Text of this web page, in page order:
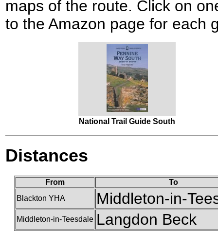
maps of the route. Click on
to the Amazon page for each
National Trail Guide South
Distances
From
To
Blackton YHA
Middleton-in-
Middleton-in-Teesdale Langdon Beck